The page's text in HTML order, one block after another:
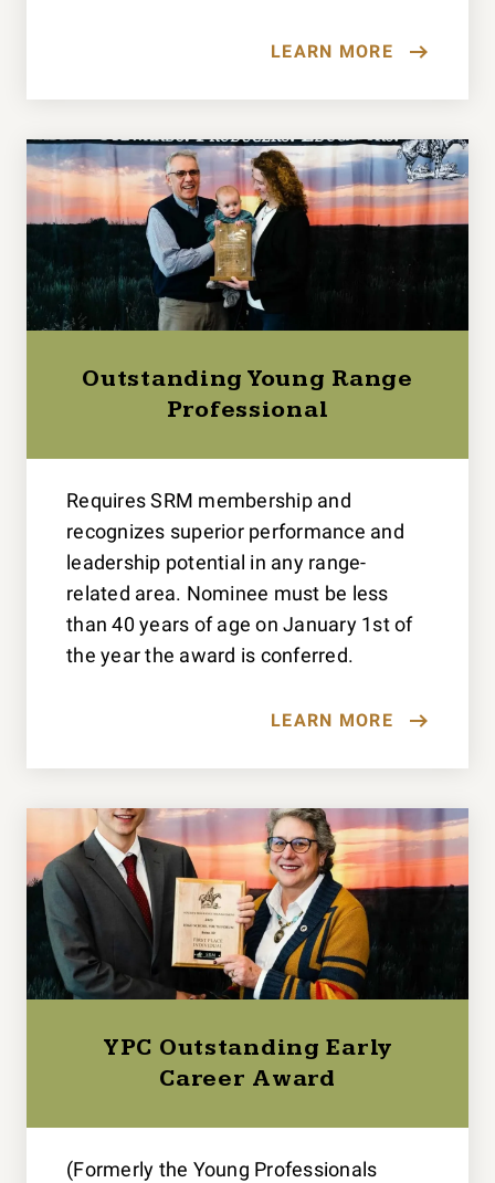
LEARN MORE
Outstanding Young Range
Professional
Requires SRM membership and
recognizes superior performance and
leadership potential in any range-
related area. Nominee must be less
than 40 years of age on January 1st of
the year the award is conferred.
LEARN MORE
YPC Outstanding Early
Career Award
(Formerly the Young Professionals